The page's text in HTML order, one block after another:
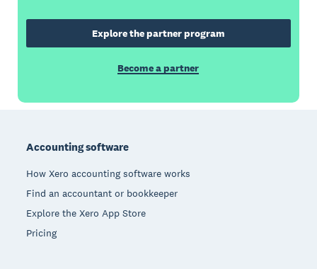
Explore the partner program
Become a partner
Accounting software
How Xero accounting software works
Find an accountant or bookkeeper
Explore the Xero App Store
Pricing